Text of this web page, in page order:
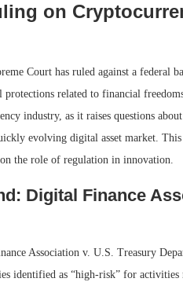
on
Court has ruled against a federal
related to financial
industry, as it raises questions
evolving digital asset market.
the role of regulation in innovation.
Digital Finance
Association v. U.S. Treasury
identified as “high-risk” for